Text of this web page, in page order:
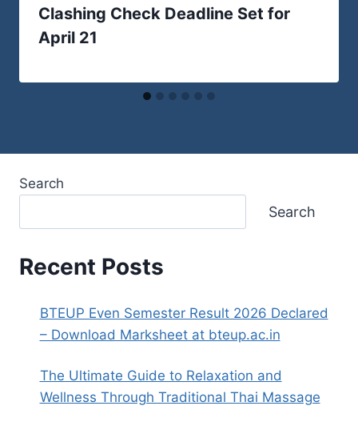
Clashing Check Deadline Set for
April 21
Search
Search
Recent Posts
BTEUP Even Semester Result 2026 Declared
– Download Marksheet at bteup.ac.in
The Ultimate Guide to Relaxation and
Wellness Through Traditional Thai Massage